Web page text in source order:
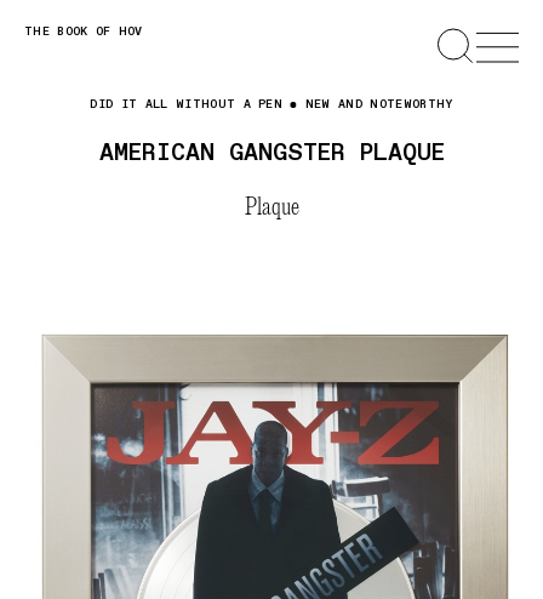
Skip
THE BOOK OF HOV SEARCHOPEN
MENU
DID IT ALL WITHOUT A PEN NEW AND NOTEWORTHY
AMERICAN GANGSTER PLAQUE
Plaque